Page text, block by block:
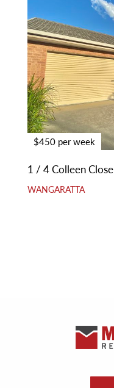
$450 per week
1 / 4 Colleen Close
WANGARATTA